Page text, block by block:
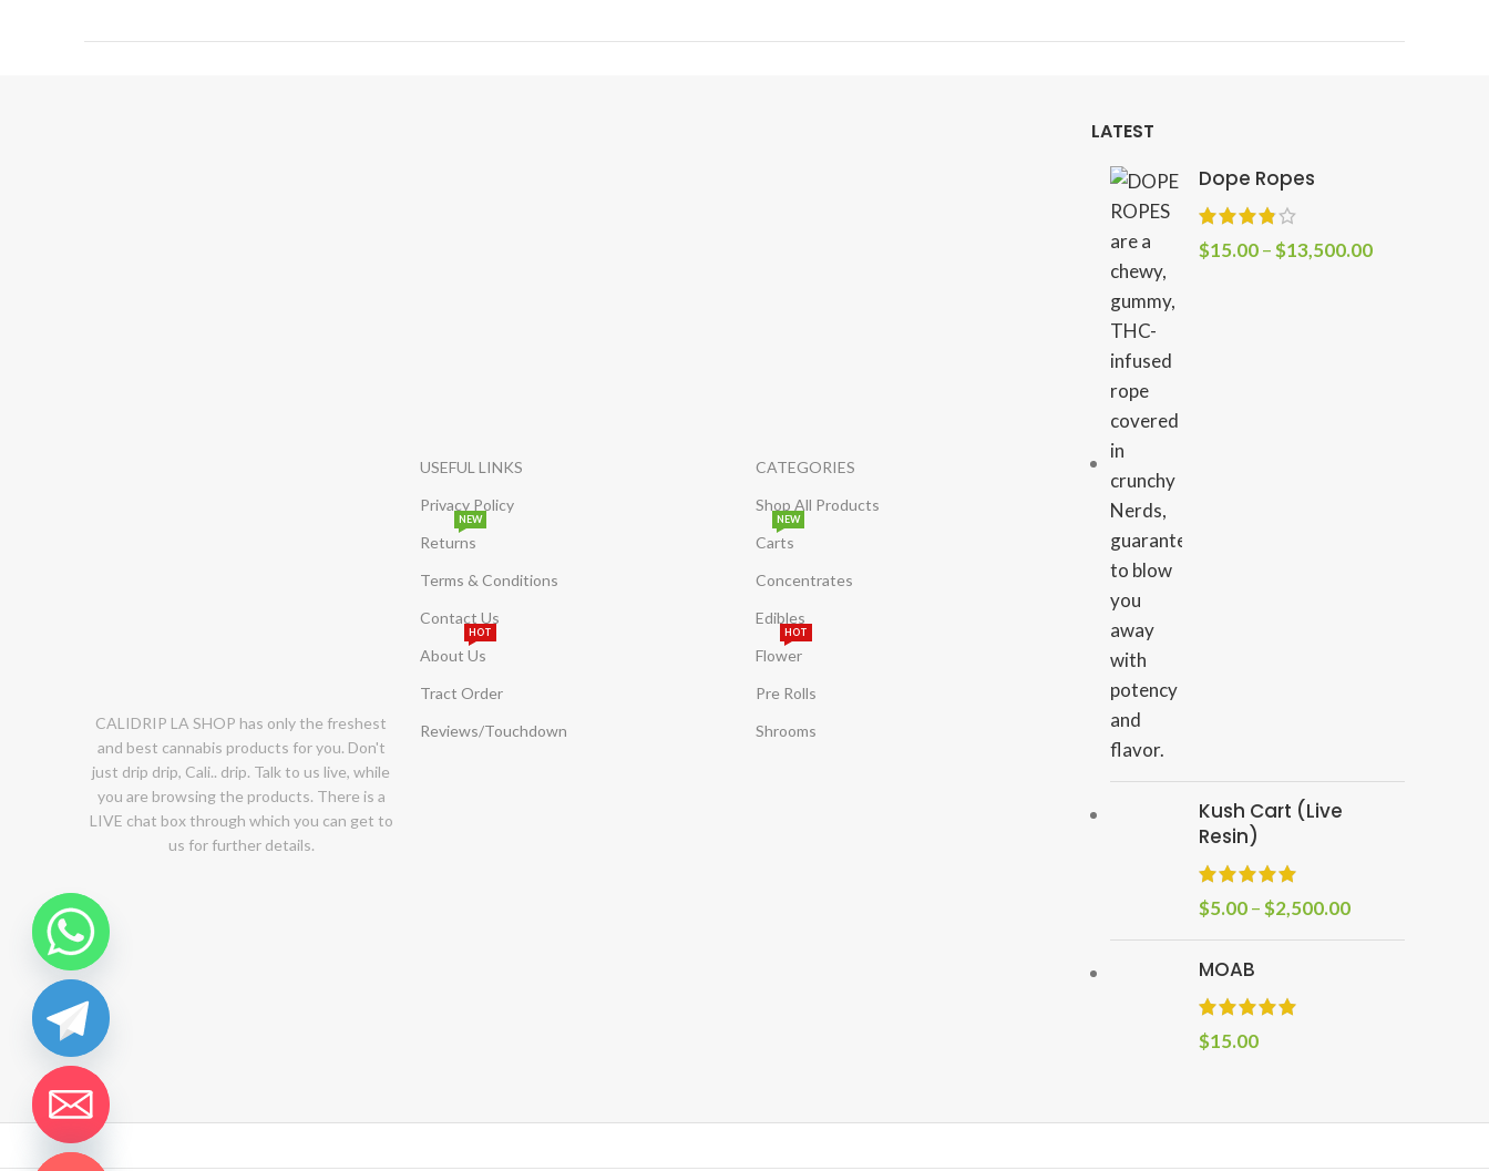
CALIDRIP LA SHOP has only the freshest
and best cannabis products for you. Don't
just drip drip, Cali.. drip. Talk to us live, while
you are browsing the products. There is a
LIVE chat box through which you can get to
us for further details.
USEFUL LINKS
Privacy Policy
Returns
NEW
Terms & Conditions
Contact Us
About Us
HOT
Tract Order
Reviews/Touchdown
CATEGORIES
Shop All Products
Carts
NEW
Concentrates
Edibles
Flower
HOT
Pre Rolls
Shrooms
LATEST
Dope Ropes
$15.00–$13,500.00
Kush Cart (Live
Resin)
$5.00–$2,500.00
MOAB
$15.00
Hide
chaty